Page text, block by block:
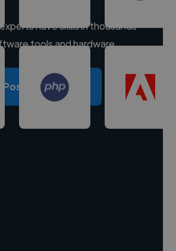
have skills in thousands
tools and hardware.
Post a project